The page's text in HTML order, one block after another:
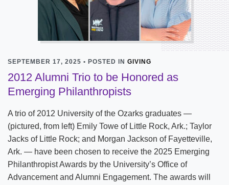
SEPTEMBER 17, 2025 • POSTED IN GIVING
2012 Alumni Trio to be Honored as
Emerging Philanthropists
A trio of 2012 University of the Ozarks graduates —
(pictured, from left) Emily Towe of Little Rock, Ark.; Taylor
Jacks of Little Rock; and Morgan Jackson of Fayetteville,
Ark. — have been chosen to receive the 2025 Emerging
Philanthropist Awards by the University’s Office of
Advancement and Alumni Engagement. The awards will